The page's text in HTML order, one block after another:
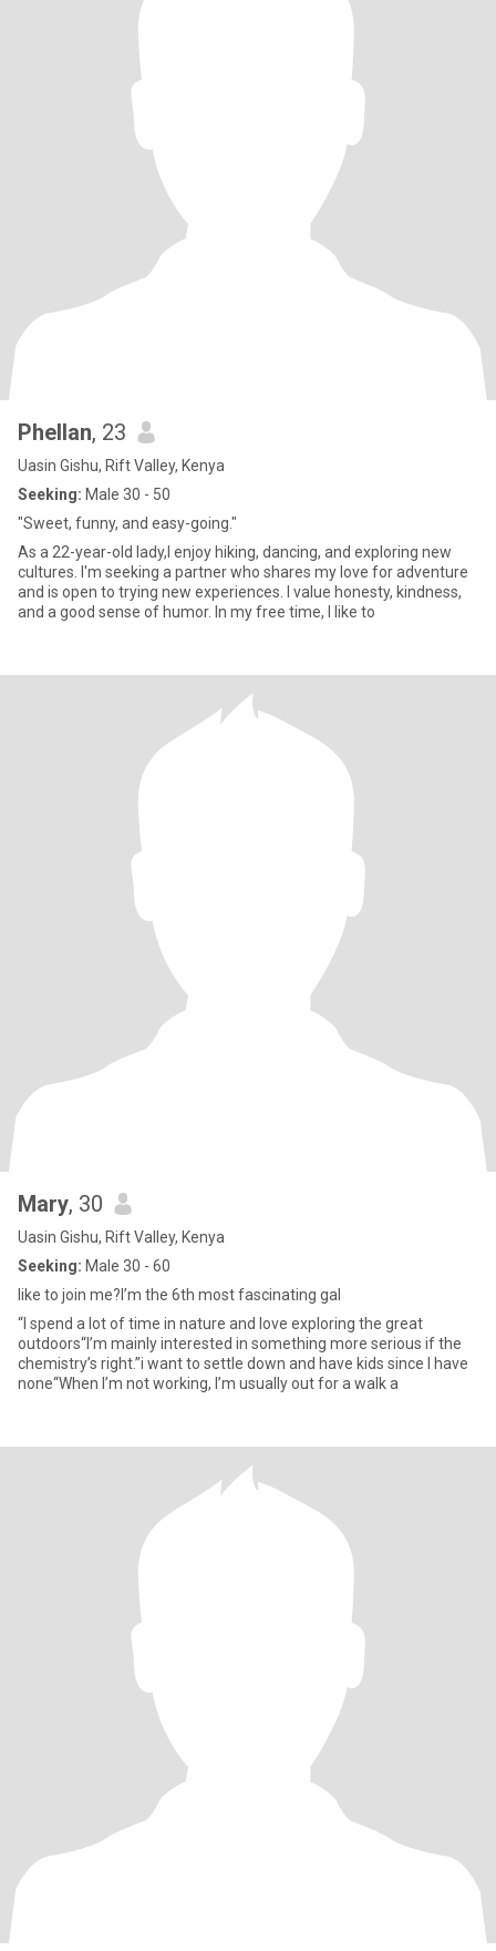
Phellan, 23
Uasin Gishu, Rift Valley, Kenya
Seeking: Male 30 - 50
"Sweet, funny, and easy-going."
As a 22-year-old lady,I enjoy hiking, dancing, and exploring new
cultures. I'm seeking a partner who shares my love for adventure
and is open to trying new experiences. I value honesty, kindness,
and a good sense of humor. In my free time, I like to
Mary, 30
Uasin Gishu, Rift Valley, Kenya
Seeking: Male 30 - 60
like to join me?I’m the 6th most fascinating gal
“I spend a lot of time in nature and love exploring the great
outdoors“I’m mainly interested in something more serious if the
chemistry’s right.”i want to settle down and have kids since I have
none“When I’m not working, I’m usually out for a walk a